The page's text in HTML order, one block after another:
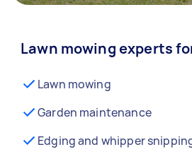
Lawn mowing experts
Lawn mowing
Garden maintenance
Edging and whipper